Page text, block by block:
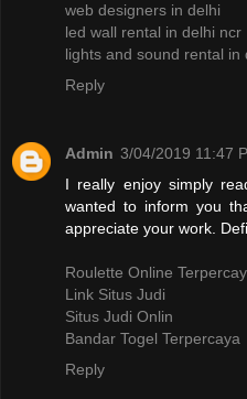
web designers in delhi
led wall rental in delhi ncr
lights and sound rental in
Reply
Admin 3/04/2019 11:47
I really enjoy simply
wanted to inform you
appreciate your work.
Roulette Online
Link Situs Judi
Situs Judi Onlin
Bandar Togel Terpercaya
Reply